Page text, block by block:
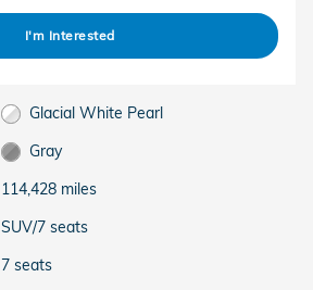
I'm Interested
Glacial White Pearl
Gray
114,428 miles
SUV/7 seats
7 seats